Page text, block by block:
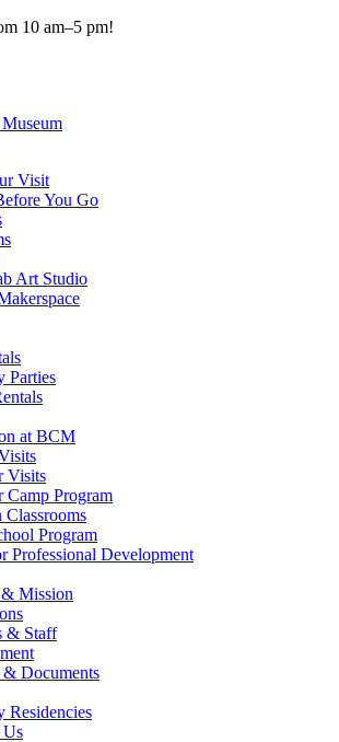
10 am–5 pm!
Visit
You Go
Art Studio
Parties
at BCM
Visits
Camp Program
Program
Professional Development
Mission
& Staff
& Documents
Residencies
Us